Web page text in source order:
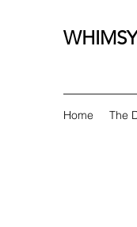
Home The